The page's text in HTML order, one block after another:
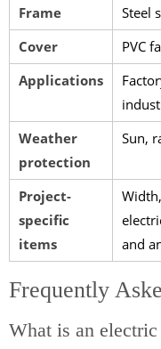
Frame
Steel
Cover
PVC
Applications
Weather
protection
Sun,
Project-
specific
items
and
Frequently
What is an